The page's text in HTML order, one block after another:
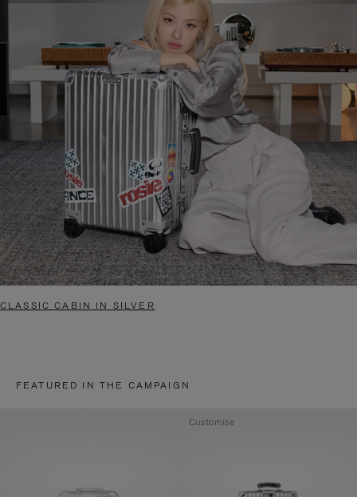
CLASSIC CABIN IN SILVER
FEATURED IN THE CAMPAIGN
Customise